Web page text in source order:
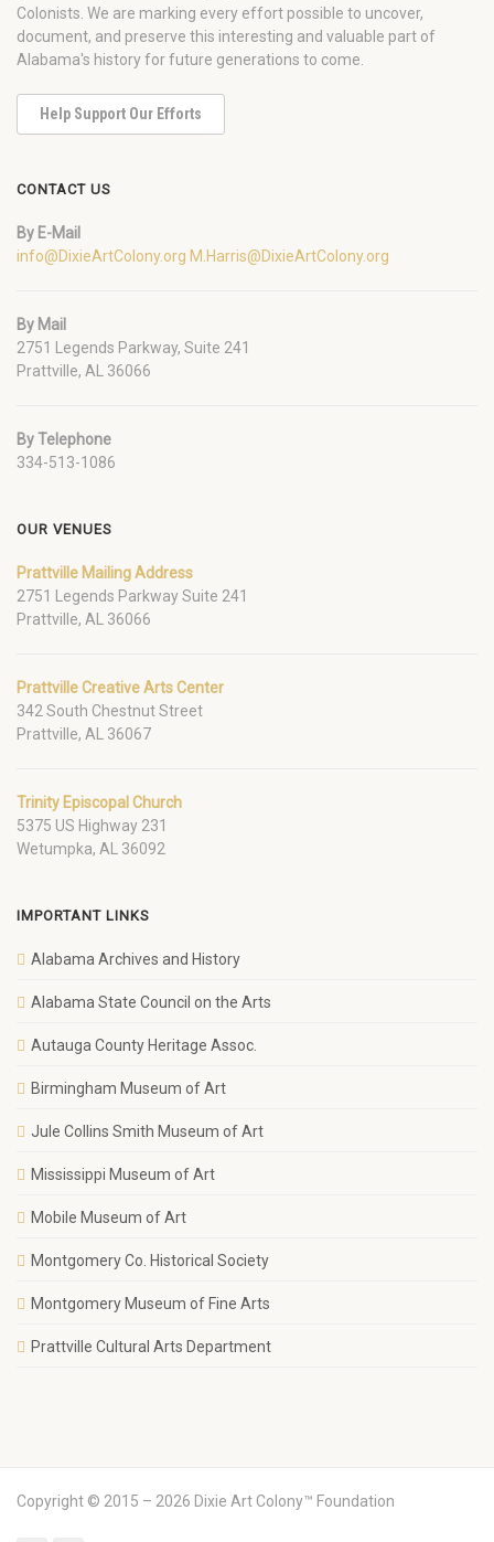
Colonists. We are marking every effort possible to uncover,
document, and preserve this interesting and valuable part of
Alabama's history for future generations to come.
Help Support Our Efforts
CONTACT US
By E-Mail
info@DixieArtColony.org M.Harris@DixieArtColony.org
By Mail
2751 Legends Parkway, Suite 241
Prattville, AL 36066
By Telephone
334-513-1086
OUR VENUES
Prattville Mailing Address
2751 Legends Parkway Suite 241
Prattville, AL 36066
Prattville Creative Arts Center
342 South Chestnut Street
Prattville, AL 36067
Trinity Episcopal Church
5375 US Highway 231
Wetumpka, AL 36092
IMPORTANT LINKS
Alabama Archives and History
Alabama State Council on the Arts
Autauga County Heritage Assoc.
Birmingham Museum of Art
Jule Collins Smith Museum of Art
Mississippi Museum of Art
Mobile Museum of Art
Montgomery Co. Historical Society
Montgomery Museum of Fine Arts
Prattville Cultural Arts Department
Copyright © 2015 – 2026 Dixie Art Colony™ Foundation